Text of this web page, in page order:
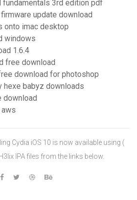
3rd edition pdf
update download
onto imac desktop
windows
1.6.4
free download
download for photoshop
hexe babyz downloads
download
aws
Cydia iOS 10 is now available using (
IPA files from the links below.